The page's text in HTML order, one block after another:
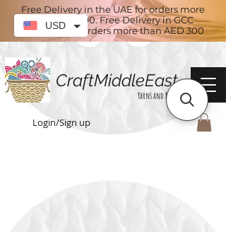
Free Delivery in the UAE for orders more
than AED 100. Free Delivery in GCC
countries for orders more than AED 300
CraftMiddleEast
Yarns and More
Login/Sign up
USD